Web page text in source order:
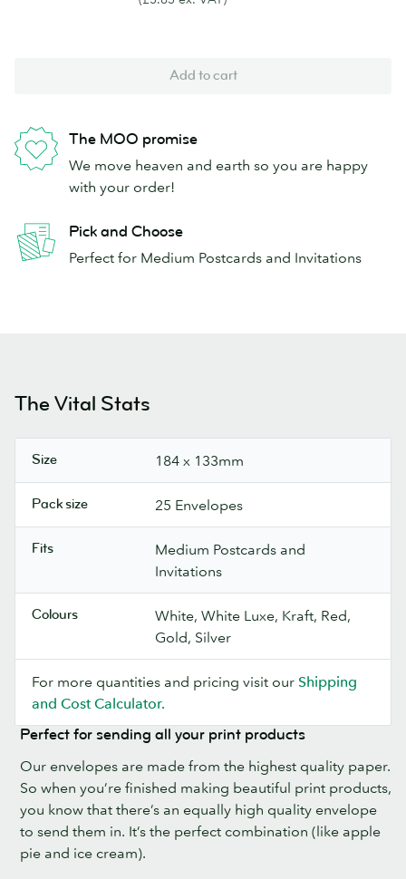
Add to cart
The MOO promise
We move heaven and earth so you are happy
with your order!
Pick and Choose
Perfect for Medium Postcards and Invitations
The Vital Stats
Size 184 x 133mm
Pack size 25 Envelopes
Fits
Medium Postcards and
Invitations
Colours
White, White Luxe, Kraft, Red,
Gold, Silver
For more quantities and pricing visit our Shipping
and Cost Calculator.
Perfect for sending all your print products
Our envelopes are made from the highest quality paper.
So when you’re finished making beautiful print products,
you know that there’s an equally high quality envelope
to send them in. It’s the perfect combination (like apple
pie and ice cream).